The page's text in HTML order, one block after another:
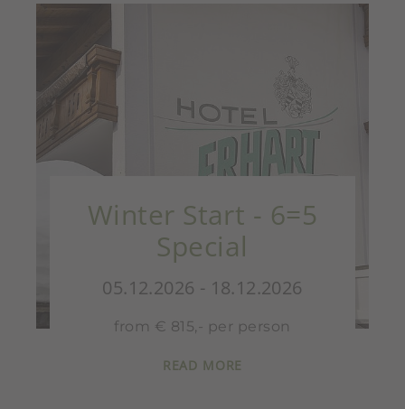
Winter Start - 6=5
Special
05.12.2026 - 18.12.2026
from € 815,- per person
READ MORE